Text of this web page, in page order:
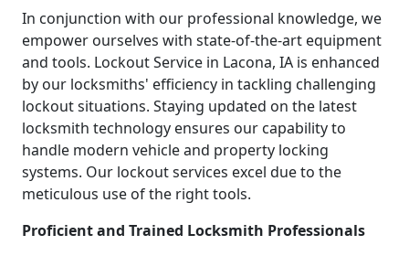
In conjunction with our professional knowledge, we
empower ourselves with state-of-the-art equipment
and tools. Lockout Service in Lacona, IA is enhanced
by our locksmiths' efficiency in tackling challenging
lockout situations. Staying updated on the latest
locksmith technology ensures our capability to
handle modern vehicle and property locking
systems. Our lockout services excel due to the
meticulous use of the right tools.
Proficient and Trained Locksmith Professionals